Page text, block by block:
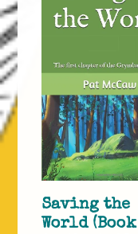
Saving the
World